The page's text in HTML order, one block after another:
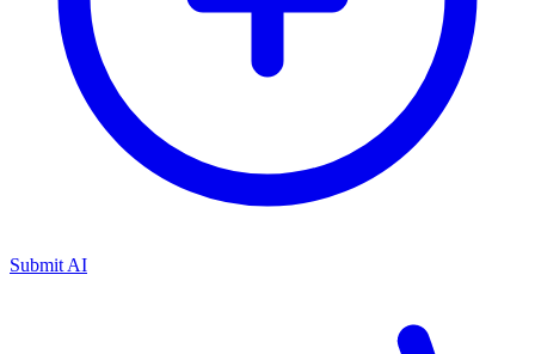
Submit AI